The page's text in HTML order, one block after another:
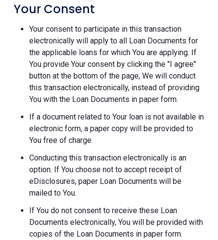
Your Consent
Your consent to participate in this transaction
electronically will apply to all Loan Documents for
the applicable loans for which You are applying. If
You provide Your consent by clicking the "I agree"
button at the bottom of the page, We will conduct
this transaction electronically, instead of providing
You with the Loan Documents in paper form.
If a document related to Your loan is not available in
electronic form, a paper copy will be provided to
You free of charge.
Conducting this transaction electronically is an
option. If You choose not to accept receipt of
eDisclosures, paper Loan Documents will be
mailed to You.
If You do not consent to receive these Loan
Documents electronically, You will be provided with
copies of the Loan Documents in paper form.